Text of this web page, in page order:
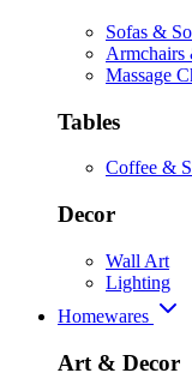
Sofas &
Armchairs
Massage
Tables
Coffee &
Decor
Wall Art
Lighting
Homewares
Art & Decor